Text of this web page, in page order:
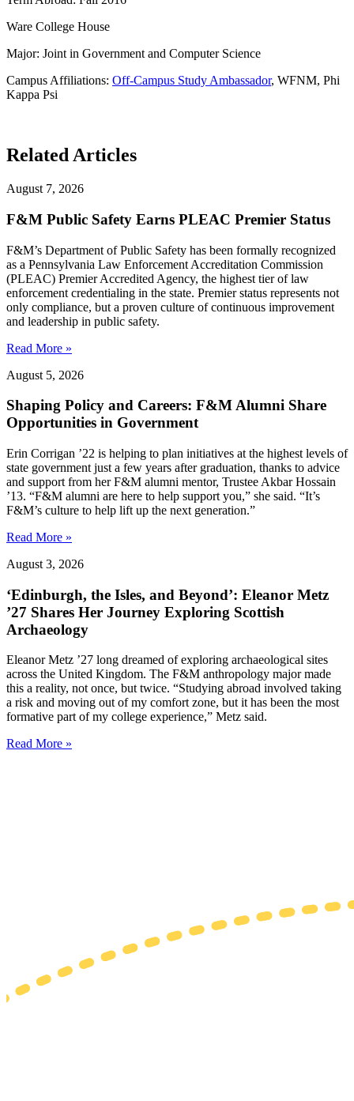
Ware College House
Major: Joint in Government and Computer Science
Campus Affiliations: Off-Campus Study Ambassador, WFNM, Phi
Kappa Psi
Related Articles
August 7, 2026
F&M Public Safety Earns PLEAC Premier Status
F&M’s Department of Public Safety has been formally recognized
as a Pennsylvania Law Enforcement Accreditation Commission
(PLEAC) Premier Accredited Agency, the highest tier of law
enforcement credentialing in the state. Premier status represents not
only compliance, but a proven culture of continuous improvement
and leadership in public safety.
Read More »
August 5, 2026
Shaping Policy and Careers: F&M Alumni Share
Opportunities in Government
Erin Corrigan ’22 is helping to plan initiatives at the highest levels of
state government just a few years after graduation, thanks to advice
and support from her F&M alumni mentor, Trustee Akbar Hossain
’13. “F&M alumni are here to help support you,” she said. “It’s
F&M’s culture to help lift up the next generation.”
Read More »
August 3, 2026
‘Edinburgh, the Isles, and Beyond’: Eleanor Metz
’27 Shares Her Journey Exploring Scottish
Archaeology
Eleanor Metz ’27 long dreamed of exploring archaeological sites
across the United Kingdom. The F&M anthropology major made
this a reality, not once, but twice. “Studying abroad involved taking
a risk and moving out of my comfort zone, but it has been the most
formative part of my college experience,” Metz said.
Read More »